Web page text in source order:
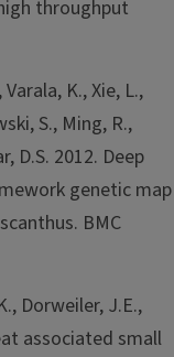
throughput
K., Xie, L.,
S., Ming, R.,
D.S. 2012. Deep
genetic map
BMC
Dorweiler, J.E.,
associated small